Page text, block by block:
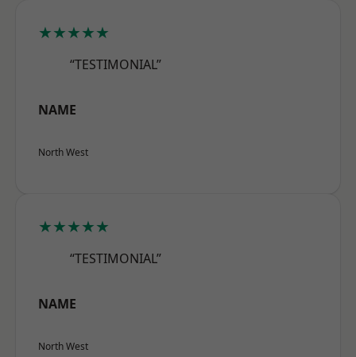
★★★★★
“TESTIMONIAL”
NAME
North West
★★★★★
“TESTIMONIAL”
NAME
North West